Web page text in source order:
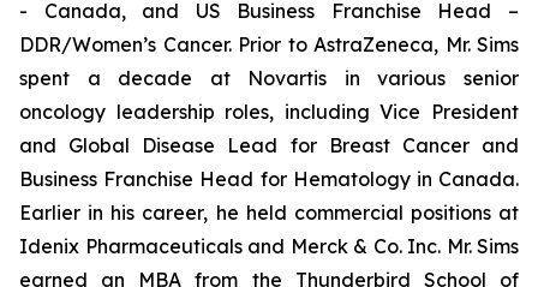
- Canada, and US Business Franchise Head –
DDR/Women’s Cancer. Prior to AstraZeneca, Mr. Sims
spent a decade at Novartis in various senior
oncology leadership roles, including Vice President
and Global Disease Lead for Breast Cancer and
Business Franchise Head for Hematology in Canada.
Earlier in his career, he held commercial positions at
Idenix Pharmaceuticals and Merck & Co. Inc. Mr. Sims
earned an MBA from the Thunderbird School of